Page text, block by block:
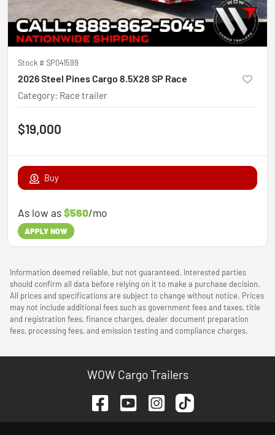
Stock #SP041599
2026 Steel Pines Cargo 8.5X28 SP Race
Category: Race trailer
$19,000
Buy
As low as$560/mo
APPLY NOW
Information deemed reliable, but not guaranteed. Interested parties
should confirm all data before relying on it to make a purchase decision.
All prices and specifications are subject to change without notice. Prices
may not include additional fees such as government fees and taxes, title
and registration fees, finance charges, dealer document preparation
fees, processing fees, and emission testing and compliance charges.
WOW Cargo Trailers